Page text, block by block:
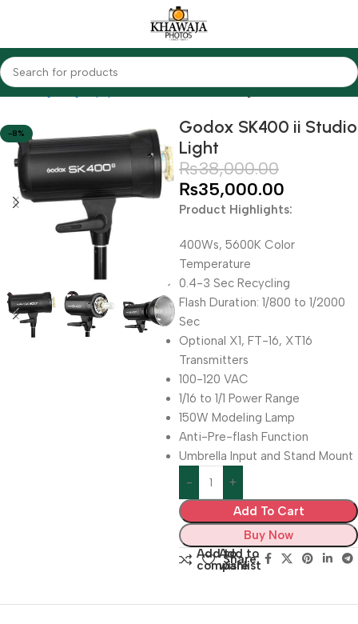
Home Lighting Equipments Godox Studio Lights
-8%
Godox SK400 ii Studio
Light
₨38,000.00
₨35,000.00
Product Highlights:
400Ws, 5600K Color
Temperature
0.4-3 Sec Recycling
Flash Duration: 1/800 to 1/2000
Sec
Optional X1, FT-16, XT16
Transmitters
100-120 VAC
1/16 to 1/1 Power Range
150W Modeling Lamp
Anti-Pre-flash Function
Umbrella Input and Stand Mount
Add To Cart
Buy Now
Add to
compare
Add to
wishlist
Share: